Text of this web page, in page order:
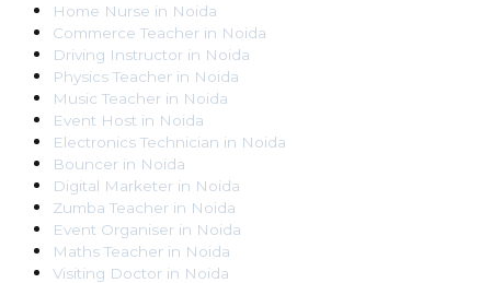
Home Nurse in Noida
Commerce Teacher in Noida
Driving Instructor in Noida
Physics Teacher in Noida
Music Teacher in Noida
Event Host in Noida
Electronics Technician in Noida
Bouncer in Noida
Digital Marketer in Noida
Zumba Teacher in Noida
Event Organiser in Noida
Maths Teacher in Noida
Visiting Doctor in Noida